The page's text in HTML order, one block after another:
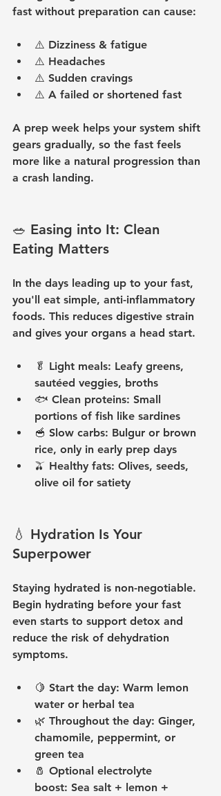
fast without preparation can cause:
⚠️ Dizziness & fatigue
⚠️ Headaches
⚠️ Sudden cravings
⚠️ A failed or shortened fast
A prep week helps your system shift
gears gradually, so the fast feels
more like a natural progression than
a crash landing.
🥗 Easing into It: Clean
Eating Matters
In the days leading up to your fast,
you'll eat simple, anti-inflammatory
foods. This reduces digestive strain
and gives your organs a head start.
🥬 Light meals: Leafy greens,
sautéed veggies, broths
🐟 Clean proteins: Small
portions of fish like sardines
🥣 Slow carbs: Bulgur or brown
rice, only in early prep days
🫒 Healthy fats: Olives, seeds,
olive oil for satiety
💧 Hydration Is Your
Superpower
Staying hydrated is non-negotiable.
Begin hydrating before your fast
even starts to support detox and
reduce the risk of dehydration
symptoms.
🍋 Start the day: Warm lemon
water or herbal tea
🌿 Throughout the day: Ginger,
chamomile, peppermint, or
green tea
🧂 Optional electrolyte
boost: Sea salt + lemon +